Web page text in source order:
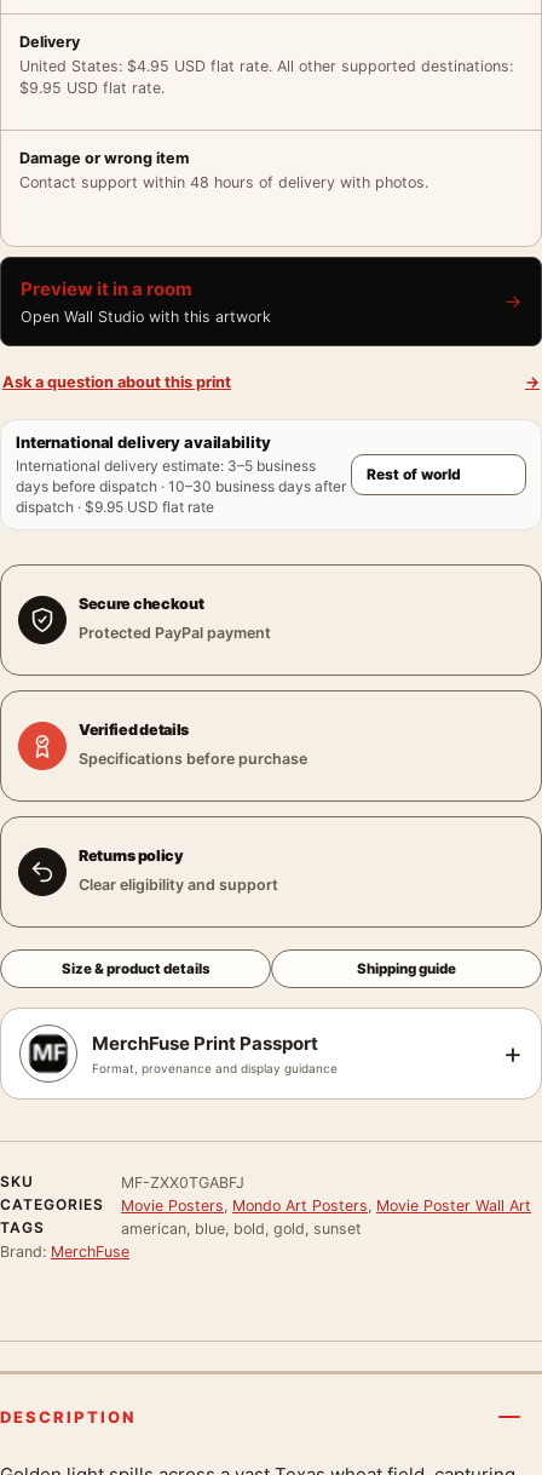
Delivery
United States: $4.95 USD flat rate. All other supported destinations:
$9.95 USD flat rate.
Damage or wrong item
Contact support within 48 hours of delivery with photos.
Preview it in a room
Open Wall Studio with this artwork
→
Ask a question about this print →
International delivery availability
International delivery estimate: 3–5 business
days before dispatch · 10–30 business days after
dispatch · $9.95 USD flat rate
Secure checkout
Protected PayPal payment
Verified details
Specifications before purchase
Returns policy
Clear eligibility and support
Size & product details Shipping guide
MerchFuse Print Passport
Format, provenance and display guidance +
SKU
MF-ZXX0TGABFJ
CATEGORIES
Movie Posters Mondo Art Posters Movie Poster Wall Art
TAGS
american, blue, bold, gold, sunset
Brand: MerchFuse
DESCRIPTION